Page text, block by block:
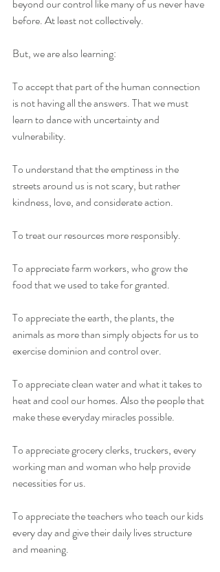
beyond our control like many of us never have
before. At least not collectively.
But, we are also learning:
To accept that part of the human connection
is not having all the answers. That we must
learn to dance with uncertainty and
vulnerability.
To understand that the emptiness in the
streets around us is not scary, but rather
kindness, love, and considerate action.
To treat our resources more responsibly.
To appreciate farm workers, who grow the
food that we used to take for granted.
To appreciate the earth, the plants, the
animals as more than simply objects for us to
exercise dominion and control over.
To appreciate clean water and what it takes to
heat and cool our homes. Also the people that
make these everyday miracles possible.
To appreciate grocery clerks, truckers, every
working man and woman who help provide
necessities for us.
To appreciate the teachers who teach our kids
every day and give their daily lives structure
and meaning.